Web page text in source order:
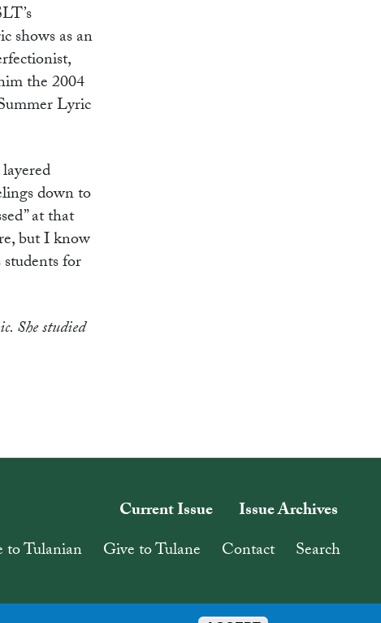
shows as an
the 2004
Lyric
down to
at that
but I know
for
She studied
Current Issue
Issue Archives
to Tulanian Give to Tulane Contact Search
Follow Tulane on Social